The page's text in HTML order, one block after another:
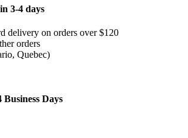
3-4 days
delivery on orders over $120
orders
Quebec)
Days